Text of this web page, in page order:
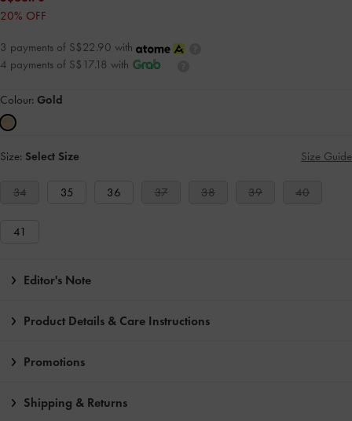
20% OFF
3 payments of S$22.90 with
4 payments of S$17.18 with
Colour: Gold
Size: Select Size Size Guide
34 35 36 37 38 39 40
41
Editor's Note
Product Details & Care Instructions
Promotions
Shipping & Returns